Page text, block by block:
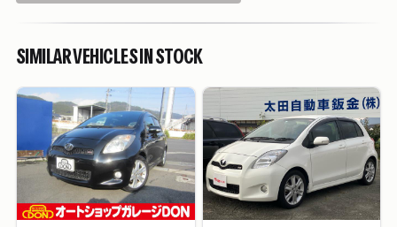
SIMILAR VEHICLES IN STOCK